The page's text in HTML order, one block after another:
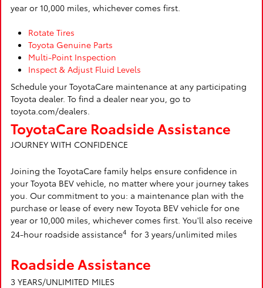
year or 10,000 miles, whichever comes first.
Rotate Tires
Toyota Genuine Parts
Multi-Point Inspection
Inspect & Adjust Fluid Levels
Schedule your ToyotaCare maintenance at any participating
Toyota dealer. To find a dealer near you, go to
toyota.com/dealers.
ToyotaCare Roadside Assistance
JOURNEY WITH CONFIDENCE
Joining the ToyotaCare family helps ensure confidence in
your Toyota BEV vehicle, no matter where your journey takes
you. Our commitment to you: a maintenance plan with the
purchase or lease of every new Toyota BEV vehicle for one
year or 10,000 miles, whichever comes first. You'll also receive
24-hour roadside assistance4 for 3 years/unlimited miles
Roadside Assistance
3 YEARS/UNLIMITED MILES